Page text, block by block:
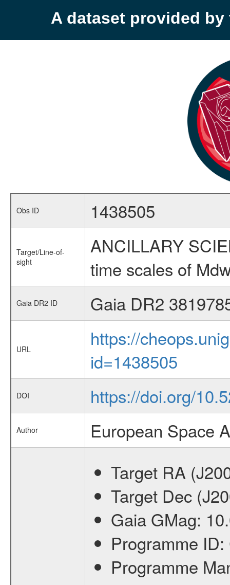
A dataset provided by
Obs ID 1438505
Target/Line-of-
sight
ANCILLARY
time scales of
Gaia DR2 ID Gaia DR2
URL
https://
id=1438505
DOI https://doi.org/
Author European Space
Target RA
Target Dec
Gaia GMag:
Programme ID:
Programme